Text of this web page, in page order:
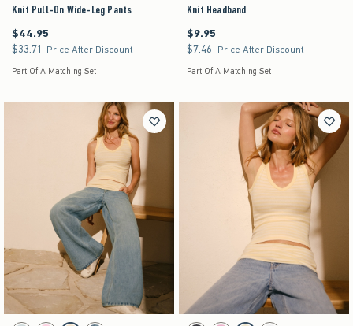
Knit Pull-On Wide-Leg Pants
$44.95
$44.95
$33.71
$33.71 Price After Discount
Part Of A Matching Set
Knit Headband
$9.95
$9.95
$7.46
$7.46 Price After Discount
Part Of A Matching Set